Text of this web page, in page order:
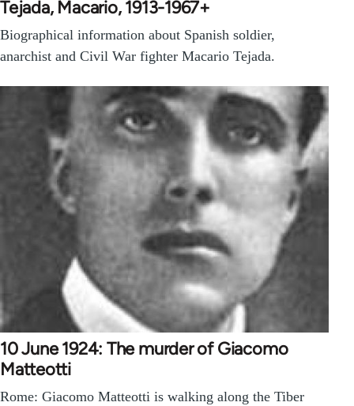
Tejada, Macario, 1913-1967+
Biographical information about Spanish soldier,
anarchist and Civil War fighter Macario Tejada.
10 June 1924: The murder of Giacomo
Matteotti
Rome: Giacomo Matteotti is walking along the Tiber